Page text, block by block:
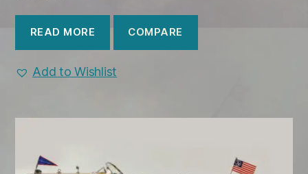
READ MORE COMPARE
Add to Wishlist